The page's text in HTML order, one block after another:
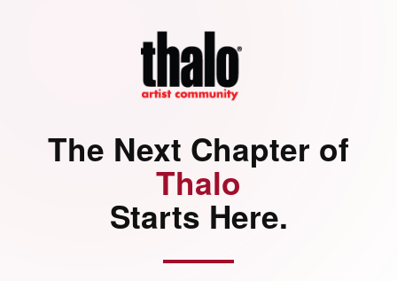
The Next Chapter of
Thalo
Starts Here.